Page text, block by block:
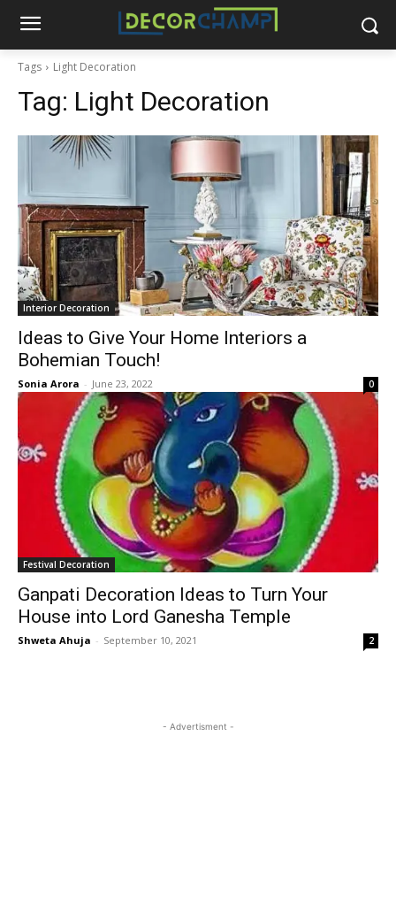
Tags Light Decoration
Tag: Light Decoration
Interior Decoration
Ideas to Give Your Home Interiors a
Bohemian Touch!
Sonia Arora - June 23, 2022 0
Festival Decoration
Ganpati Decoration Ideas to Turn Your
House into Lord Ganesha Temple
Shweta Ahuja - September 10, 2021 2
- Advertisment -